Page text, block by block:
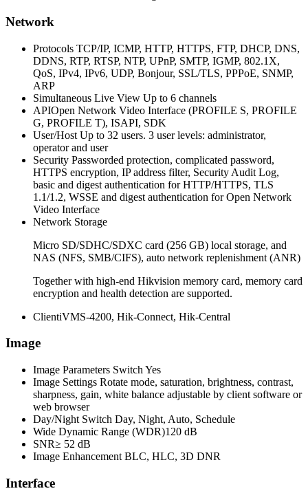
Network
Protocols TCP/IP, ICMP, HTTP, HTTPS, FTP, DHCP, DNS,
DDNS, RTP, RTSP, NTP, UPnP, SMTP, IGMP, 802.1X,
QoS, IPv4, IPv6, UDP, Bonjour, SSL/TLS, PPPoE, SNMP,
ARP
Simultaneous Live View Up to 6 channels
APIOpen Network Video Interface (PROFILE S, PROFILE
G, PROFILE T), ISAPI, SDK
User/Host Up to 32 users. 3 user levels: administrator,
operator and user
Security Passworded protection, complicated password,
HTTPS encryption, IP address filter, Security Audit Log,
basic and digest authentication for HTTP/HTTPS, TLS
1.1/1.2, WSSE and digest authentication for Open Network
Video Interface
Network Storage
Micro SD/SDHC/SDXC card (256 GB) local storage, and
NAS (NFS, SMB/CIFS), auto network replenishment (ANR)
Together with high-end Hikvision memory card, memory card
encryption and health detection are supported.
ClientiVMS-4200, Hik-Connect, Hik-Central
Image
Image Parameters Switch Yes
Image Settings Rotate mode, saturation, brightness, contrast,
sharpness, gain, white balance adjustable by client software or
web browser
Day/Night Switch Day, Night, Auto, Schedule
Wide Dynamic Range (WDR)120 dB
SNR≥ 52 dB
Image Enhancement BLC, HLC, 3D DNR
Interface